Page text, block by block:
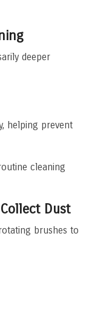
deeper
helping prevent
cleaning
Dust
brushes to